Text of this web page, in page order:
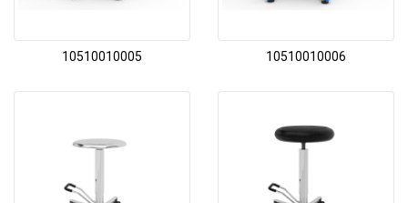
10510010005 10510010006